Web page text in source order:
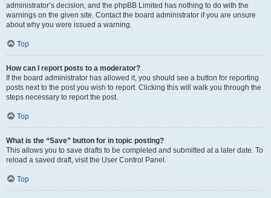
administrator’s decision, and the phpBB Limited has nothing to do with the
warnings on the given site. Contact the board administrator if you are unsure
about why you were issued a warning.
Top
How can I report posts to a moderator?
If the board administrator has allowed it, you should see a button for reporting
posts next to the post you wish to report. Clicking this will walk you through the
steps necessary to report the post.
Top
What is the “Save” button for in topic posting?
This allows you to save drafts to be completed and submitted at a later date. To
reload a saved draft, visit the User Control Panel.
Top